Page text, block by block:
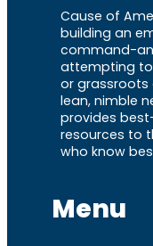
Cause of
building an
command-
attempting to
or grassroots
lean, nimble
provides
resources to
who know
Menu